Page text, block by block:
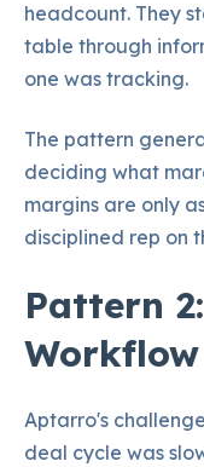
headcount. They
table through
one was tracking.
The pattern
deciding what
margins are only
disciplined rep on
Pattern
Aptarro's
deal cycle was